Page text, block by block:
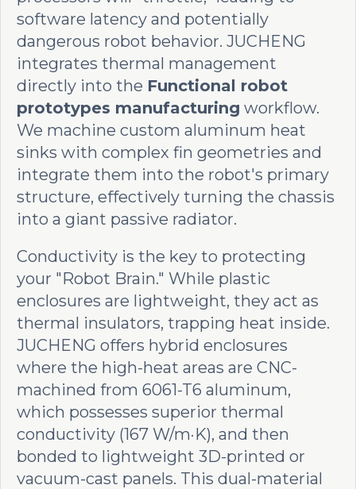
software latency and potentially
dangerous robot behavior. JUCHENG
integrates thermal management
directly into the Functional robot
prototypes manufacturing workflow.
We machine custom aluminum heat
sinks with complex fin geometries and
integrate them into the robot's primary
structure, effectively turning the chassis
into a giant passive radiator.
Conductivity is the key to protecting
your "Robot Brain." While plastic
enclosures are lightweight, they act as
thermal insulators, trapping heat inside.
JUCHENG offers hybrid enclosures
where the high-heat areas are CNC-
machined from 6061-T6 aluminum,
which possesses superior thermal
conductivity (167 W/m·K), and then
bonded to lightweight 3D-printed or
vacuum-cast panels. This dual-material